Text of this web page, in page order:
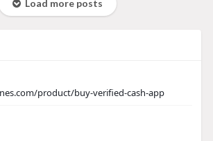
Load more posts
product/buy-verified-cash-app